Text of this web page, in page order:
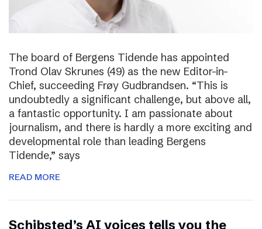
The board of Bergens Tidende has appointed
Trond Olav Skrunes (49) as the new Editor-in-
Chief, succeeding Frøy Gudbrandsen. “This is
undoubtedly a significant challenge, but above all,
a fantastic opportunity. I am passionate about
journalism, and there is hardly a more exciting and
developmental role than leading Bergens
Tidende,” says
READ MORE
Schibsted’s AI voices tells you the